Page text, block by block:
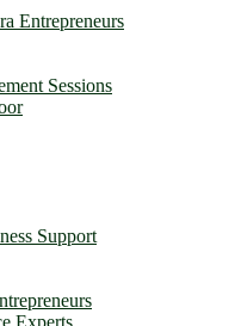
Entrepreneurs
Sessions
Support
Experts